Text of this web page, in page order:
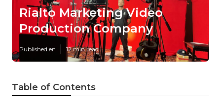
Rialto Marketing Video
Production Company
Published en 12 min read
Table of Contents